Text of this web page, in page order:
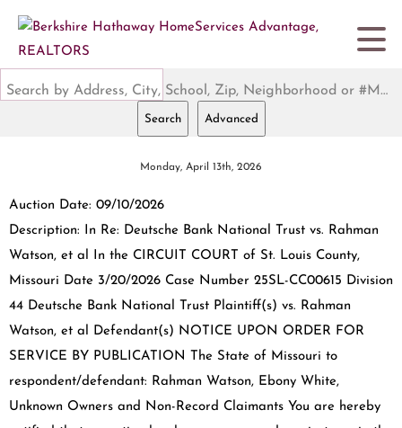
Search by Address, City, School, Zip, Neighborhood or #MLS
Search Advanced
Monday, April 13th, 2026
Auction Date: 09/10/2026
Description: In Re: Deutsche Bank National Trust vs. Rahman
Watson, et al In the CIRCUIT COURT of St. Louis County,
Missouri Date 3/20/2026 Case Number 25SL-CC00615 Division
44 Deutsche Bank National Trust Plaintiff(s) vs. Rahman
Watson, et al Defendant(s) NOTICE UPON ORDER FOR
SERVICE BY PUBLICATION The State of Missouri to
respondent/defendant: Rahman Watson, Ebony White,
Unknown Owners and Non-Record Claimants You are hereby